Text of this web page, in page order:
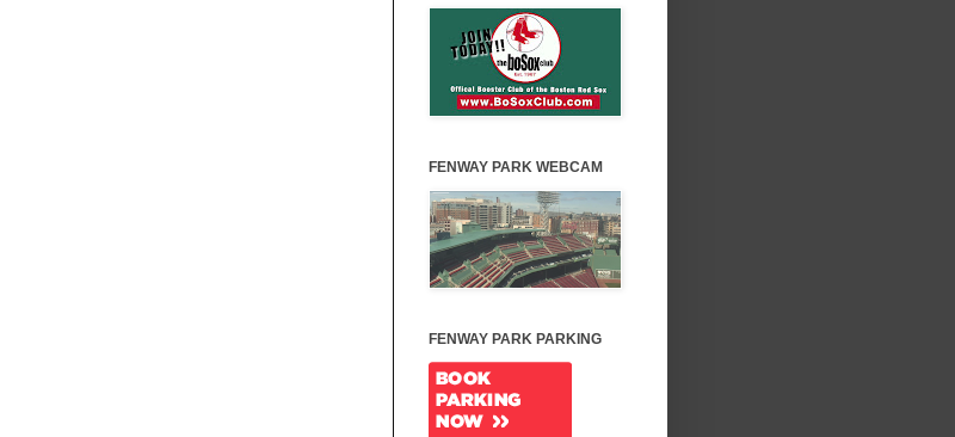
FENWAY PARK WEBCAM
FENWAY PARK PARKING